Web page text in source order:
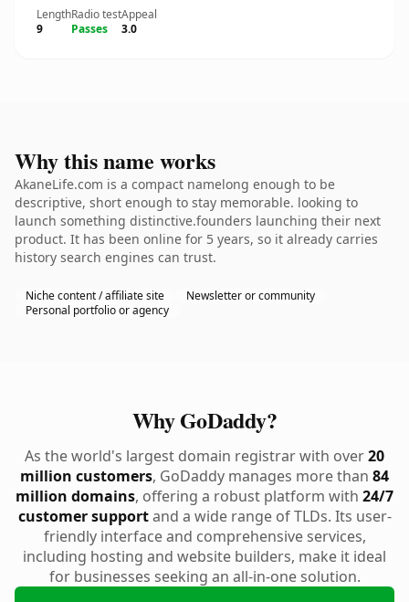
Length
9
Radio test
Passes
Appeal
3.0
Why this name works
AkaneLife.com is a compact namelong enough to be
descriptive, short enough to stay memorable. looking to
launch something distinctive.founders launching their next
product. It has been online for 5 years, so it already carries
history search engines can trust.
Niche content / affiliate site
Newsletter or community
Personal portfolio or agency
Why GoDaddy?
As the world's largest domain registrar with over20
million customers, GoDaddy manages more than 84
million domains, offering a robust platform with 24/7
customer supportand a wide range of TLDs. Its user-
friendly interface and comprehensive services,
including hosting and website builders, make it ideal
for businesses seeking an all-in-one solution.